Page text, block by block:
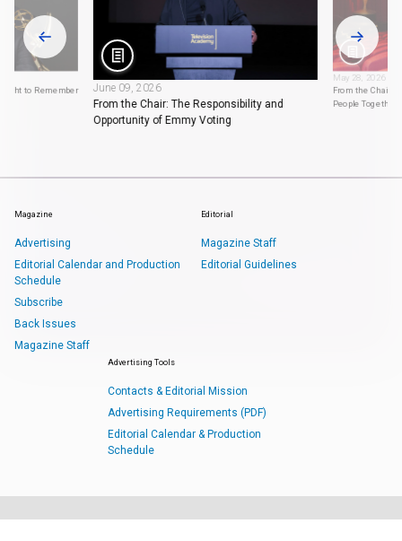
to Remember
June 09, 2026
From the Chair: The Responsibility and
Opportunity of Emmy Voting
May 28, 2026
From the Chair:
People Together
Magazine
Advertising
Editorial Calendar and Production
Schedule
Subscribe
Back Issues
Magazine Staff
Editorial
Magazine Staff
Editorial Guidelines
Advertising Tools
Contacts & Editorial Mission
Advertising Requirements (PDF)
Editorial Calendar & Production
Schedule